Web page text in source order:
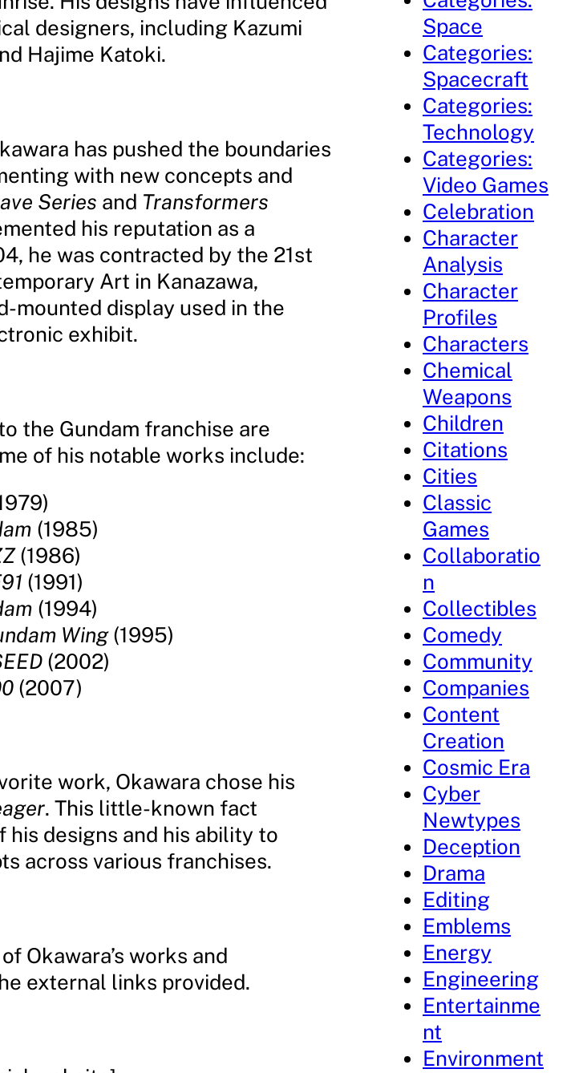
designers, including Kazumi
Hajime Katoki.
has pushed the boundaries
with new concepts and
Series and Transformers
his reputation as a
he was contracted by the 21st
Art in Kanazawa,
mounted display used in the
exhibit.
the Gundam franchise are
of his notable works include:
(1985)
(1986)
(1991)
(1994)
Wing(1995)
(2002)
(2007)
work, Okawara chose his
. This little-known fact
designs and his ability to
across various franchises.
Okawara’s works and
external links provided.
Space
Categories:
Spacecraft
Categories:
Technology
Categories:
Video Games
Celebration
Character
Analysis
Character
Profiles
Characters
Chemical
Weapons
Children
Citations
Cities
Classic
Games
Collaboratio
n
Collectibles
Comedy
Community
Companies
Content
Creation
Cosmic Era
Cyber
Newtypes
Deception
Drama
Editing
Emblems
Energy
Engineering
Entertainme
nt
Environment